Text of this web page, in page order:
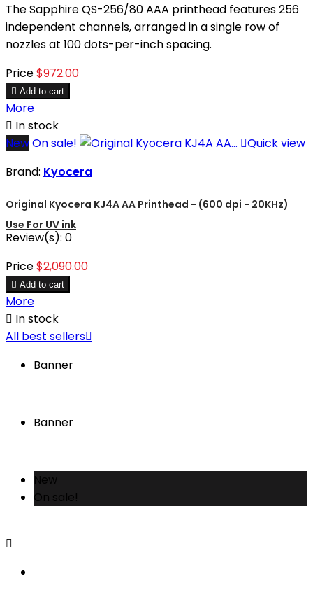
The Sapphire QS-256/80 AAA printhead features 256
independent channels, arranged in a single row of
nozzles at 100 dots-per-inch spacing.
Price$972.00
 Add to cart
More
 In stock
NewOn sale! Quick view
Brand: Kyocera
Original Kyocera KJ4A AA Printhead - (600 dpi - 20KHz)
Use For UV ink
Review(s): 0
Price$2,090.00
 Add to cart
More
 In stock
All best sellers
Banner
Banner
New
On sale!
